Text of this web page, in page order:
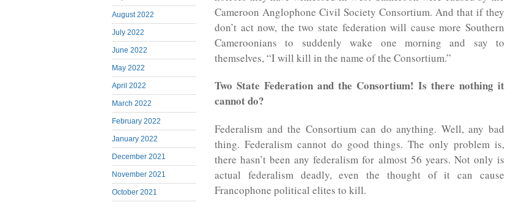
August 2022
July 2022
June 2022
May 2022
April 2022
March 2022
February 2022
January 2022
December 2021
November 2021
October 2021
Cameroon Anglophone Civil Society Consortium. And that if they
don’t act now, the two state federation will cause more Southern
Cameroonians to suddenly wake one morning and say to
themselves, “I will kill in the name of the Consortium.”
Two State Federation and the Consortium! Is there nothing it
cannot do?
Federalism and the Consortium can do anything. Well, any bad
thing. Federalism cannot do good things. The only problem is,
there hasn’t been any federalism for almost 56 years. Not only is
actual federalism deadly, even the thought of it can cause
Francophone political elites to kill.